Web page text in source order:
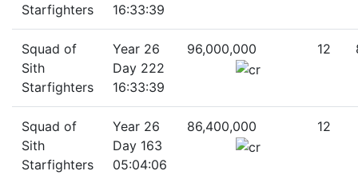
Starfighters
16:33:39
Squad of
Sith
Starfighters
Year 26
Day 222
16:33:39
96,000,000 12
Squad of
Sith
Starfighters
Year 26
Day 163
05:04:06
86,400,000 12